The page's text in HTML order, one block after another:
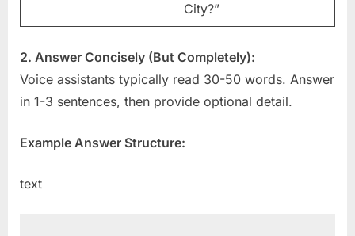
City?”
2. Answer Concisely (But Completely):
Voice assistants typically read 30-50 words. Answer
in 1-3 sentences, then provide optional detail.
Example Answer Structure:
text